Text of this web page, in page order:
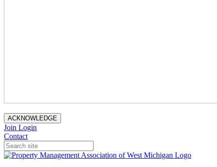
ACKNOWLEDGE
Join Login
Contact